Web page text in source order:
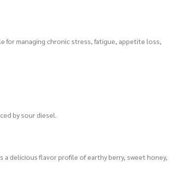
for managing chronic stress, fatigue, appetite loss,
by sour diesel.
a delicious flavor profile of earthy berry, sweet honey,